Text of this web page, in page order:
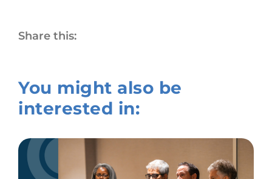
Share this:
You might also be
interested in: